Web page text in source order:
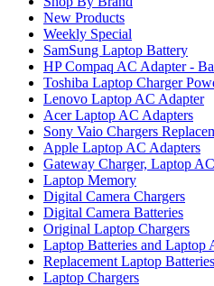
New Products
Weekly Special
SamSung Laptop Battery
HP Compaq AC Adapter -
Toshiba Laptop Charger
Lenovo Laptop AC Adapter
Acer Laptop AC Adapters
Sony Vaio Chargers
Apple Laptop AC Adapters
Gateway Charger, Laptop
Laptop Memory
Digital Camera Chargers
Digital Camera Batteries
Original Laptop Chargers
Laptop Batteries and Laptop
Replacement Laptop
Laptop Chargers